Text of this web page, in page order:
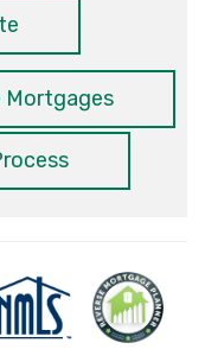
Mortgages
Reverse
Mortgage
Planner